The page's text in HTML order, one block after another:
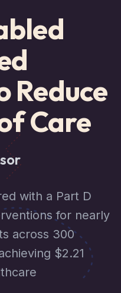
Reduce
Care
with a Part D
for nearly
across 300
$2.21